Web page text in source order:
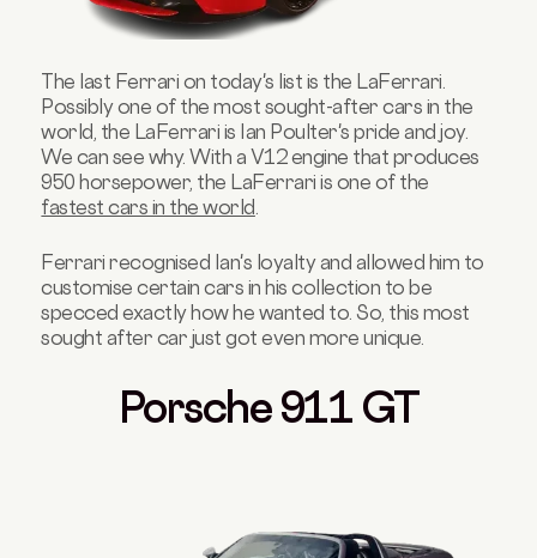
The last Ferrari on today's list is the LaFerrari.
Possibly one of the most sought-after cars in the
world, the LaFerrari is Ian Poulter's pride and joy.
We can see why. With a V12 engine that produces
950 horsepower, the LaFerrari is one of the
fastest cars in the world
Ferrari recognised Ian's loyalty and allowed him to
customise certain cars in his collection to be
specced exactly how he wanted to. So, this most
sought after car just got even more unique.
Porsche 911 GT